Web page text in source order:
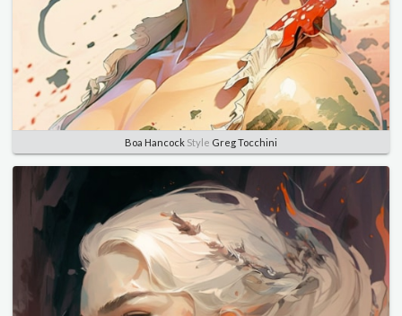
Boa Hancock Style Greg Tocchini